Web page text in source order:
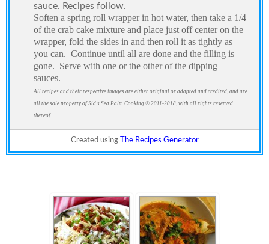
sauce. Recipes follow.
Soften a spring roll wrapper in hot water, then take a 1/4
of the crab cake mixture and place just off center on the
wrapper, fold the sides in and then roll it as tightly as
you can. Continue until all are done and the filling is
gone. Serve with one or the other of the dipping
sauces.
All recipes and their respective images are either original or adapted and credited, and are
all the sole property of Sid's Sea Palm Cooking © 2011-2018, with all rights reserved
thereof.
Created using The Recipes Generator